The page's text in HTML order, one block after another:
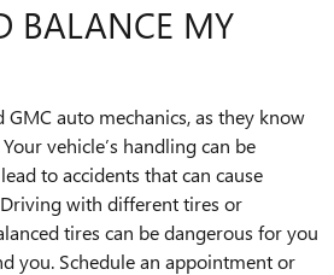
BALANCE MY
auto mechanics, as they know
vehicle’s handling can be
to accidents that can cause
with different tires or
tires can be dangerous for you
you. Schedule an appointment or